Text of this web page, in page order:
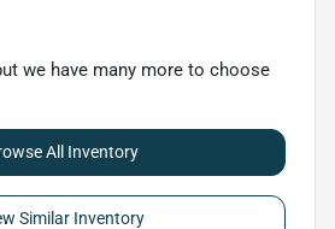
we have many more to choose
All Inventory
Similar Inventory